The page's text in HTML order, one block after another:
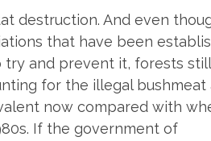
destruction. And even
that have been
try and prevent it, forests still
for the illegal bushmeat
now compared with
If the government of